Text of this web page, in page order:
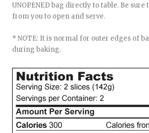
UNOPENED bag directly to table. Be sure
from you to open and serve.
* NOTE: It is normal for outer edges of
during baking.